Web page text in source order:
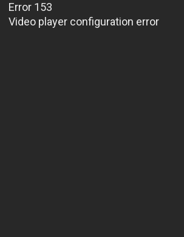
Error 153
Video player configuration error